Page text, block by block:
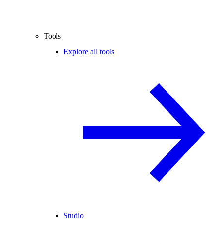
Tools
Explore all tools
Studio